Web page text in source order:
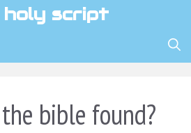
holy script
bible found?